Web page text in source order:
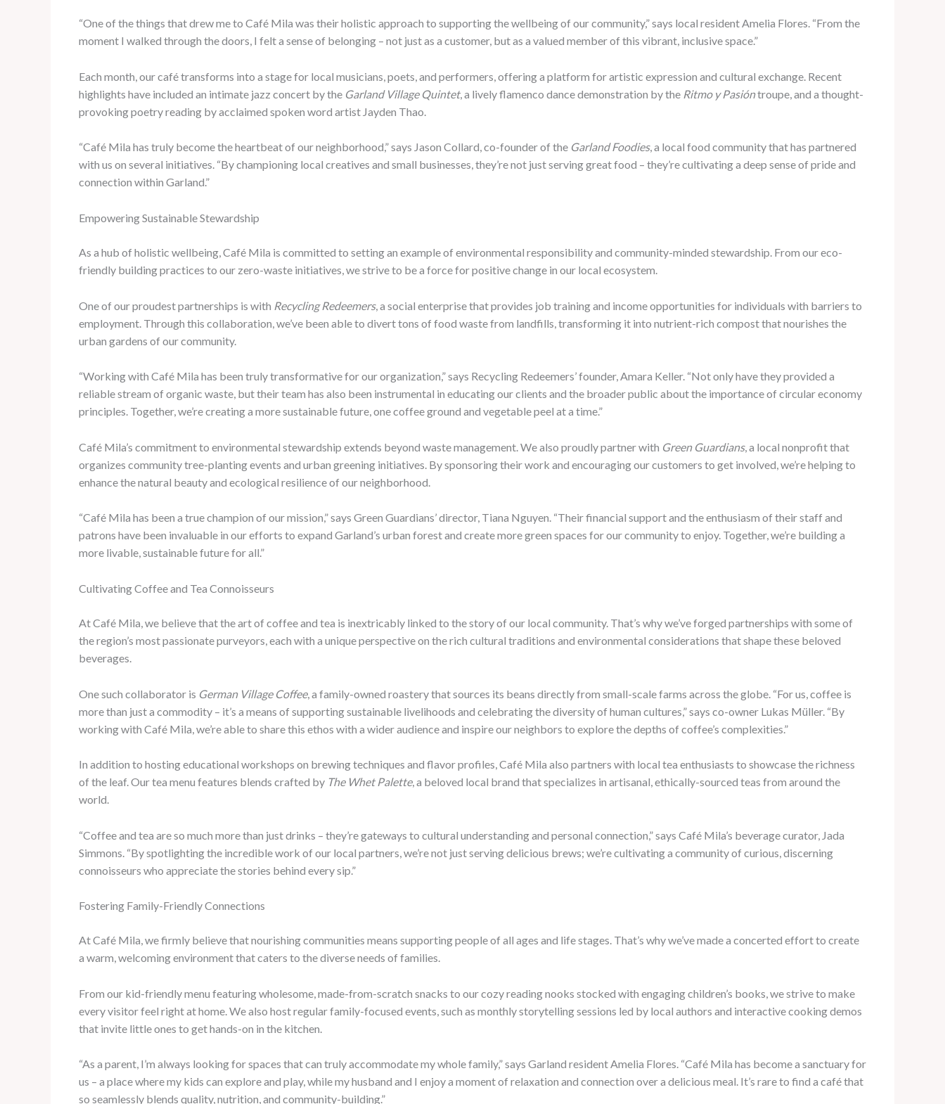
“One of the things that drew me to Café Mila was their holistic approach to supporting the wellbeing of our community,” says local resident Amelia Flores. “From the
moment I walked through the doors, I felt a sense of belonging – not just as a customer, but as a valued member of this vibrant, inclusive space.”
Each month, our café transforms into a stage for local musicians, poets, and performers, offering a platform for artistic expression and cultural exchange. Recent
highlights have included an intimate jazz concert by the Garland Village Quintet, a lively flamenco dance demonstration by the Ritmo y Pasióntroupe, and a thought-
provoking poetry reading by acclaimed spoken word artist Jayden Thao.
“Café Mila has truly become the heartbeat of our neighborhood,” says Jason Collard, co-founder of the Garland Foodies, a local food community that has partnered
with us on several initiatives. “By championing local creatives and small businesses, they’re not just serving great food – they’re cultivating a deep sense of pride and
connection within Garland.”
Empowering Sustainable Stewardship
As a hub of holistic wellbeing, Café Mila is committed to setting an example of environmental responsibility and community-minded stewardship. From our eco-
friendly building practices to our zero-waste initiatives, we strive to be a force for positive change in our local ecosystem.
One of our proudest partnerships is with Recycling Redeemers, a social enterprise that provides job training and income opportunities for individuals with barriers to
employment. Through this collaboration, we’ve been able to divert tons of food waste from landfills, transforming it into nutrient-rich compost that nourishes the
urban gardens of our community.
“Working with Café Mila has been truly transformative for our organization,” says Recycling Redeemers’ founder, Amara Keller. “Not only have they provided a
reliable stream of organic waste, but their team has also been instrumental in educating our clients and the broader public about the importance of circular economy
principles. Together, we’re creating a more sustainable future, one coffee ground and vegetable peel at a time.”
Café Mila’s commitment to environmental stewardship extends beyond waste management. We also proudly partner with Green Guardians, a local nonprofit that
organizes community tree-planting events and urban greening initiatives. By sponsoring their work and encouraging our customers to get involved, we’re helping to
enhance the natural beauty and ecological resilience of our neighborhood.
“Café Mila has been a true champion of our mission,” says Green Guardians’ director, Tiana Nguyen. “Their financial support and the enthusiasm of their staff and
patrons have been invaluable in our efforts to expand Garland’s urban forest and create more green spaces for our community to enjoy. Together, we’re building a
more livable, sustainable future for all.”
Cultivating Coffee and Tea Connoisseurs
At Café Mila, we believe that the art of coffee and tea is inextricably linked to the story of our local community. That’s why we’ve forged partnerships with some of
the region’s most passionate purveyors, each with a unique perspective on the rich cultural traditions and environmental considerations that shape these beloved
beverages.
One such collaborator is German Village Coffee, a family-owned roastery that sources its beans directly from small-scale farms across the globe. “For us, coffee is
more than just a commodity – it’s a means of supporting sustainable livelihoods and celebrating the diversity of human cultures,” says co-owner Lukas Müller. “By
working with Café Mila, we’re able to share this ethos with a wider audience and inspire our neighbors to explore the depths of coffee’s complexities.”
In addition to hosting educational workshops on brewing techniques and flavor profiles, Café Mila also partners with local tea enthusiasts to showcase the richness
of the leaf. Our tea menu features blends crafted by The Whet Palette, a beloved local brand that specializes in artisanal, ethically-sourced teas from around the
world.
“Coffee and tea are so much more than just drinks – they’re gateways to cultural understanding and personal connection,” says Café Mila’s beverage curator, Jada
Simmons. “By spotlighting the incredible work of our local partners, we’re not just serving delicious brews; we’re cultivating a community of curious, discerning
connoisseurs who appreciate the stories behind every sip.”
Fostering Family-Friendly Connections
At Café Mila, we firmly believe that nourishing communities means supporting people of all ages and life stages. That’s why we’ve made a concerted effort to create
a warm, welcoming environment that caters to the diverse needs of families.
From our kid-friendly menu featuring wholesome, made-from-scratch snacks to our cozy reading nooks stocked with engaging children’s books, we strive to make
every visitor feel right at home. We also host regular family-focused events, such as monthly storytelling sessions led by local authors and interactive cooking demos
that invite little ones to get hands-on in the kitchen.
“As a parent, I’m always looking for spaces that can truly accommodate my whole family,” says Garland resident Amelia Flores. “Café Mila has become a sanctuary for
us – a place where my kids can explore and play, while my husband and I enjoy a moment of relaxation and connection over a delicious meal. It’s rare to find a café that
so seamlessly blends quality, nutrition, and community-building.”